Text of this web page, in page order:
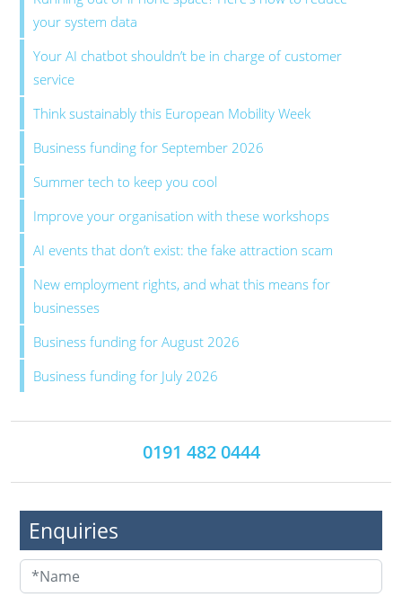
your system data
Your AI chatbot shouldn’t be in charge of customer
service
Think sustainably this European Mobility Week
Business funding for September 2026
Summer tech to keep you cool
Improve your organisation with these workshops
AI events that don’t exist: the fake attraction scam
New employment rights, and what this means for
businesses
Business funding for August 2026
Business funding for July 2026
0191 482 0444
Enquiries